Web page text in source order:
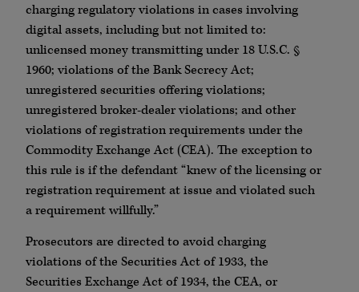
charging regulatory violations in cases involving
digital assets, including but not limited to:
unlicensed money transmitting under 18 U.S.C. §
1960; violations of the Bank Secrecy Act;
unregistered securities offering violations;
unregistered broker-dealer violations; and other
violations of registration requirements under the
Commodity Exchange Act (CEA). The exception to
this rule is if the defendant “knew of the licensing or
registration requirement at issue and violated such
a requirement willfully.”
Prosecutors are directed to avoid charging
violations of the Securities Act of 1933, the
Securities Exchange Act of 1934, the CEA, or